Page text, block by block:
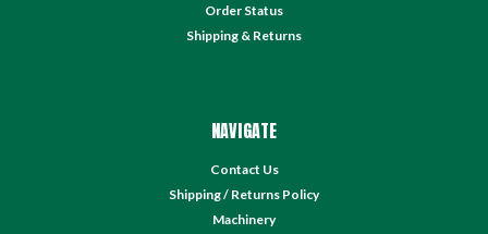
Order Status
Shipping & Returns
NAVIGATE
Contact Us
Shipping / Returns Policy
Machinery